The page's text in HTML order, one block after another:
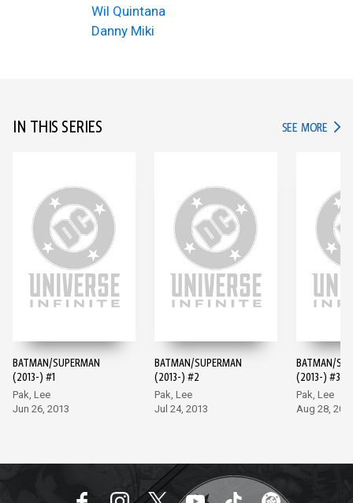
Wil Quintana
Danny Miki
IN THIS SERIES SEE MORE IN
BATMAN/SUPERMAN
(2013-) #1
Pak, Lee
Jun 26, 2013
BATMAN/SUPERMAN
(2013-) #2
Pak, Lee
Jul 24, 2013
BATMAN/
(2013-) #3
Pak, Lee
Aug 28,